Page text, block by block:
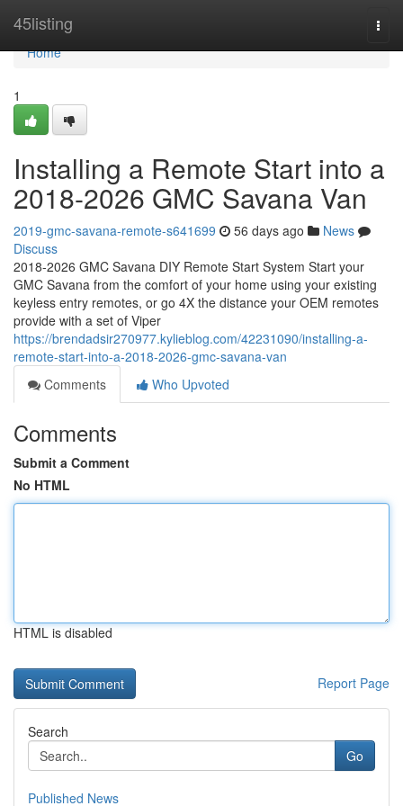
45listing
Home
Home
1
Installing a Remote Start into a
2018-2026 GMC Savana Van
2019-gmc-savana-remote-s641699 56 days ago
News
Discuss
2018-2026 GMC Savana DIY Remote Start System Start your
GMC Savana from the comfort of your home using your existing
keyless entry remotes, or go 4X the distance your OEM remotes
provide with a set of Viper
https://brendadsir270977.kylieblog.com/42231090/installing-a-
remote-start-into-a-2018-2026-gmc-savana-van
Comments
Who Upvoted
Comments
Submit a Comment
No HTML
HTML is disabled
Report Page
Search
Go
Published News